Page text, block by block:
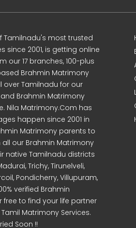
Tamilnadu's most trusted
since 2001, is getting online
our 17 branches, 100-plus
Brahmin Matrimony
over Tamilnadu for our
Brahmin Matrimony
Nila Matrimony.Com has
happen since 2001 in
Matrimony parents to
our Brahmin Matrimony
native Tamilnadu districts
Trichy, Tirunelveli,
Pondicherry, Villupuram,
verified Brahmin
free to find your life partner
Matrimony Services.
Soon !!